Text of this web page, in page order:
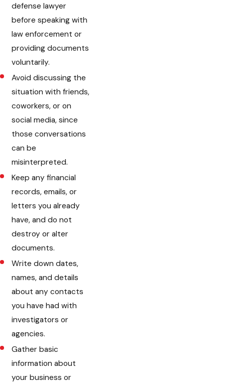
defense lawyer
before speaking with
law enforcement or
providing documents
voluntarily.
Avoid discussing the
situation with friends,
coworkers, or on
social media, since
those conversations
can be
misinterpreted.
Keep any financial
records, emails, or
letters you already
have, and do not
destroy or alter
documents.
Write down dates,
names, and details
about any contacts
you have had with
investigators or
agencies.
Gather basic
information about
your business or